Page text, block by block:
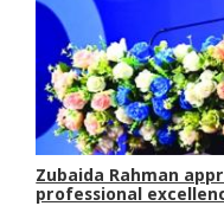
Zubaida Rahman
professional